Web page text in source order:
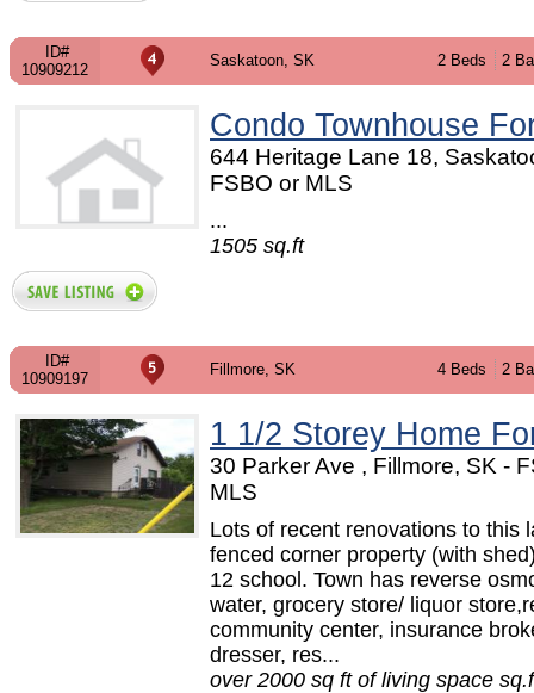
ID#
10909212
Saskatoon, SK 2 Beds 2
Condo Townhouse
644 Heritage Lane 18,
FSBO or MLS
...
1505 sq.ft
ID#
10909197
Fillmore, SK 4 Beds 2
1 1/2 Storey Home
30 Parker Ave , Fillmore, SK -
MLS
Lots of recent renovations to this
fenced corner property (with
12 school. Town has reverse
water, grocery store/ liquor
community center, insurance
dresser, res...
over 2000 sq ft of living space